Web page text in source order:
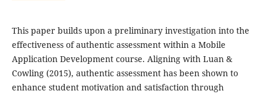
This paper builds upon a preliminary investigation into the
effectiveness of authentic assessment within a Mobile
Application Development course. Aligning with Luan &
Cowling (2015), authentic assessment has been shown to
enhance student motivation and satisfaction through